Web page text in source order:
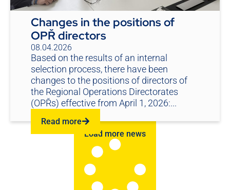
Changes in the positions of
OPŘ directors
08.04.2026
Based on the results of an internal
selection process, there have been
changes to the positions of directors of
the Regional Operations Directorates
(OPŘs) effective from April 1, 2026:...
Read more
Load more news